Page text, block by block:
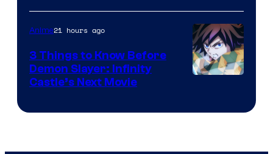
Anime21 hours ago
3 Things to Know Before
Demon Slayer: Infinity
Castle’s Next Movie